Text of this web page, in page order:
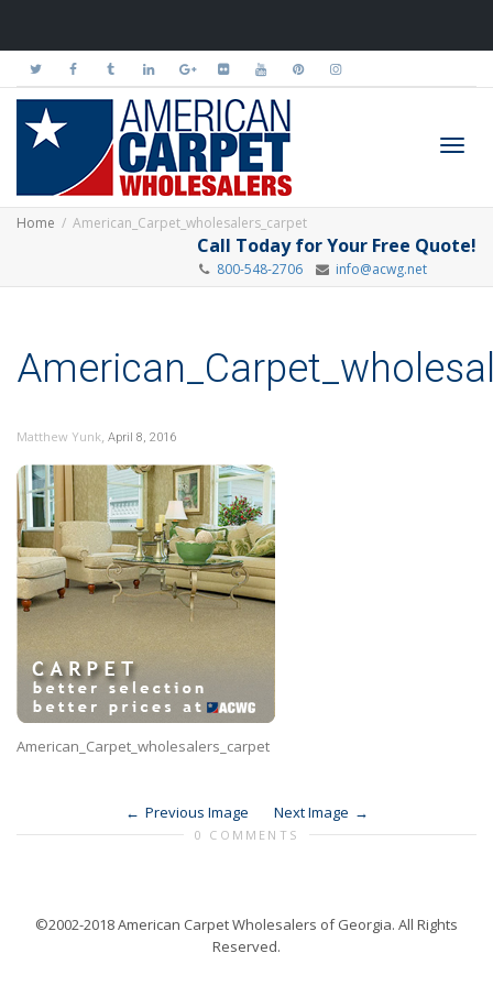
Home American_Carpet_wholesalers_carpet
Call Today for Your Free Quote!
800-548-2706 info@acwg.net
Matthew Yunk, April 8, 2016
American_Carpet_wholesalers_carpet
Previous Image Next Image
0 COMMENTS
©2002-2018 American Carpet Wholesalers of Georgia. All Rights
Reserved.